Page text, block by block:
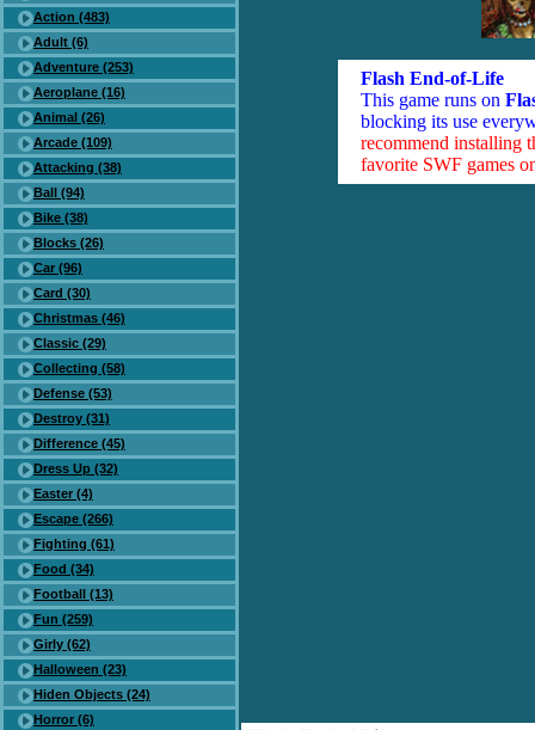
Action (483)
Adult (6)
Adventure (253)
Aeroplane (16)
Animal (26)
Arcade (109)
Attacking (38)
Ball (94)
Bike (38)
Blocks (26)
Car (96)
Card (30)
Christmas (46)
Classic (29)
Collecting (58)
Defense (53)
Destroy (31)
Difference (45)
Dress Up (32)
Easter (4)
Escape (266)
Fighting (61)
Food (34)
Football (13)
Fun (259)
Girly (62)
Halloween (23)
Hiden Objects (24)
Horror (6)
Flash End-of-Life
This game runs on
blocking its use
recommend installing
favorite SWF games